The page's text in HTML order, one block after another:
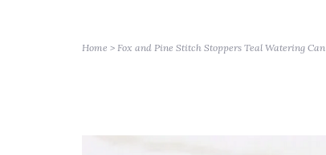
Home > Fox and Pine Stitch Stoppers Teal Watering Can